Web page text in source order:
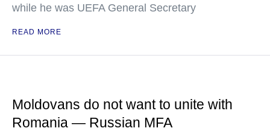
while he was UEFA General Secretary
READ MORE
Moldovans do not want to unite with
Romania — Russian MFA